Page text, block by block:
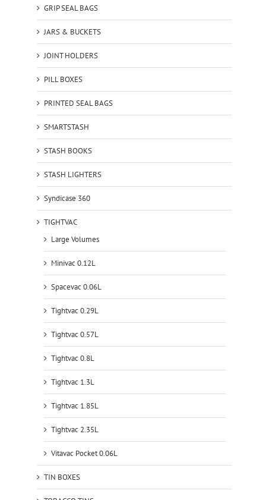
GRIP SEAL BAGS
JARS & BUCKETS
JOINT HOLDERS
PILL BOXES
PRINTED SEAL BAGS
SMARTSTASH
STASH BOOKS
STASH LIGHTERS
Syndicase 360
TIGHTVAC
Large Volumes
Minivac 0.12L
Spacevac 0.06L
Tightvac 0.29L
Tightvac 0.57L
Tightvac 0.8L
Tightvac 1.3L
Tightvac 1.85L
Tightvac 2.35L
Vitavac Pocket 0.06L
TIN BOXES